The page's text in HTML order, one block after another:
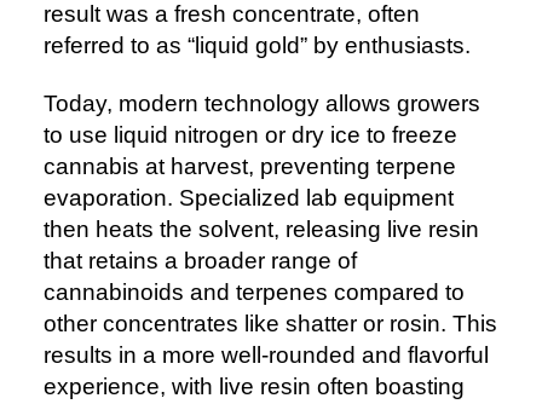
result was a fresh concentrate, often
referred to as “liquid gold” by enthusiasts.
Today, modern technology allows growers
to use liquid nitrogen or dry ice to freeze
cannabis at harvest, preventing terpene
evaporation. Specialized lab equipment
then heats the solvent, releasing live resin
that retains a broader range of
cannabinoids and terpenes compared to
other concentrates like shatter or rosin. This
results in a more well-rounded and flavorful
experience, with live resin often boasting